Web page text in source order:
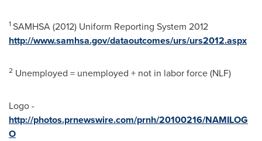
1SAMHSA (2012) Uniform Reporting System 2012
http://www.samhsa.gov/dataoutcomes/urs/urs2012.aspx
2 Unemployed = unemployed + not in labor force (NLF)
Logo -
http://photos.prnewswire.com/prnh/20100216/NAMILOG
O